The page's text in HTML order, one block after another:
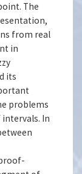
The
from real
in
its
problems
In